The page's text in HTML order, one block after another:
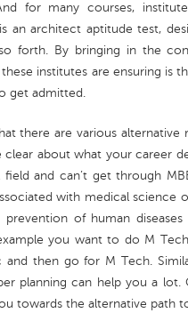
for many courses,
an architect aptitude test,
forth. By bringing in the
institutes are ensuring is
get admitted.
there are various
clear about what your career
and can’t get through
with medical
of human
you want to do M
then go for M Tech.
planning can help you a
towards the alternative path